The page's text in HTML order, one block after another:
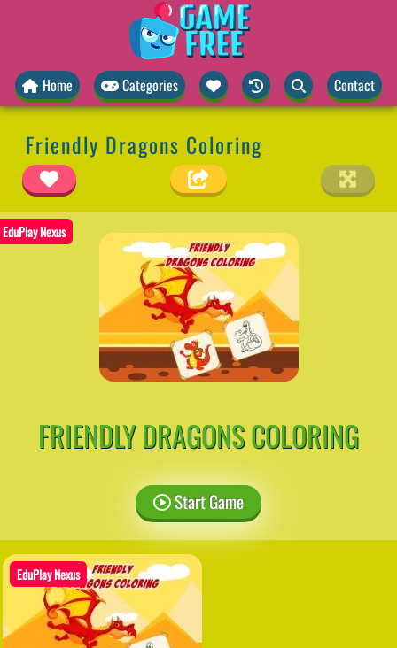
Home Categories Contact
Friendly Dragons Coloring
EduPlay Nexus
FRIENDLY DRAGONS COLORING
Start Game
EduPlay Nexus